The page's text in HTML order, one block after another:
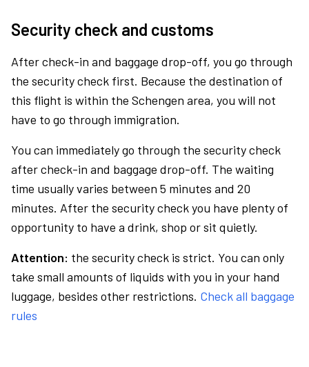
Security check and customs
After check-in and baggage drop-off, you go through
the security check first. Because the destination of
this flight is within the Schengen area, you will not
have to go through immigration.
You can immediately go through the security check
after check-in and baggage drop-off. The waiting
time usually varies between 5 minutes and 20
minutes. After the security check you have plenty of
opportunity to have a drink, shop or sit quietly.
Attention: the security check is strict. You can only
take small amounts of liquids with you in your hand
luggage, besides other restrictions. Check all baggage
rules